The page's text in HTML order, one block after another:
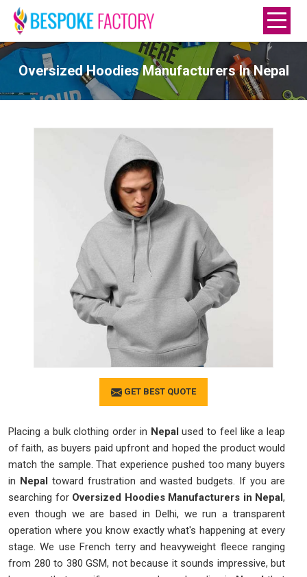
Oversized Hoodies Manufacturers In Nepal
GET BEST QUOTE
Placing a bulk clothing order in Nepal used to feel like a leap
of faith, as buyers paid upfront and hoped the product would
match the sample. That experience pushed too many buyers
in Nepal toward frustration and wasted budgets. If you are
searching for Oversized Hoodies Manufacturers in Nepal,
even though we are based in Delhi, we run a transparent
operation where you know exactly what's happening at every
stage. We use French terry and heavyweight fleece ranging
from 280 to 380 GSM, not because it sounds impressive, but